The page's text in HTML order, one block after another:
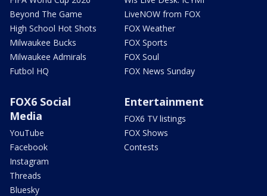
Beyond The Game
High School Hot Shots
Milwaukee Bucks
Milwaukee Admirals
Futbol HQ
LiveNOW from FOX
FOX Weather
FOX Sports
FOX Soul
FOX News Sunday
FOX6 Social
Media
YouTube
Facebook
Instagram
Threads
Bluesky
Entertainment
FOX6 TV listings
FOX Shows
Contests